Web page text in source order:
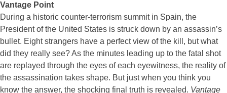
Vantage Point
During a historic counter-terrorism summit in Spain, the
President of the United States is struck down by an assassin’s
bullet. Eight strangers have a perfect view of the kill, but what
did they really see? As the minutes leading up to the fatal shot
are replayed through the eyes of each eyewitness, the reality of
the assassination takes shape. But just when you think you
know the answer, the shocking final truth is revealed. Vantage